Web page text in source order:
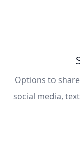
Options to
social media,